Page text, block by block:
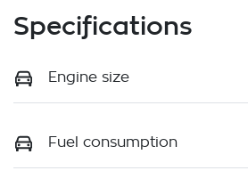
Specifications
Engine size
Fuel consumption